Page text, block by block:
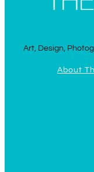
Art, Design,
About